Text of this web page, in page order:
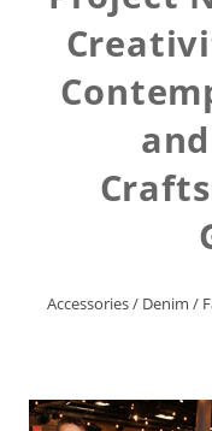
Accessories/ Denim /